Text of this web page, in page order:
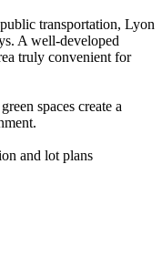
transportation, Lyon
A well-developed
truly convenient for
spaces create a
and lot plans